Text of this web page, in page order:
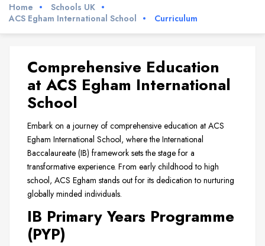
Home
Schools UK
ACS Egham International School
Curriculum
Comprehensive Education
at ACS Egham International
School
Embark on a journey of comprehensive education at ACS
Egham International School, where the International
Baccalaureate (IB) framework sets the stage for a
transformative experience. From early childhood to high
school, ACS Egham stands out for its dedication to nurturing
globally minded individuals.
IB Primary Years Programme
(PYP)